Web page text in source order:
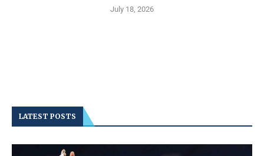
July 18, 2026
LATEST POSTS